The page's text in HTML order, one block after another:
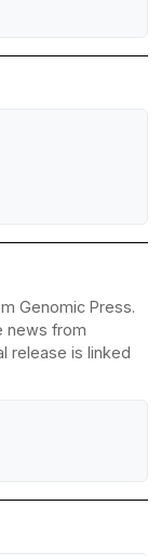
Genomic Press.
news from
release is linked